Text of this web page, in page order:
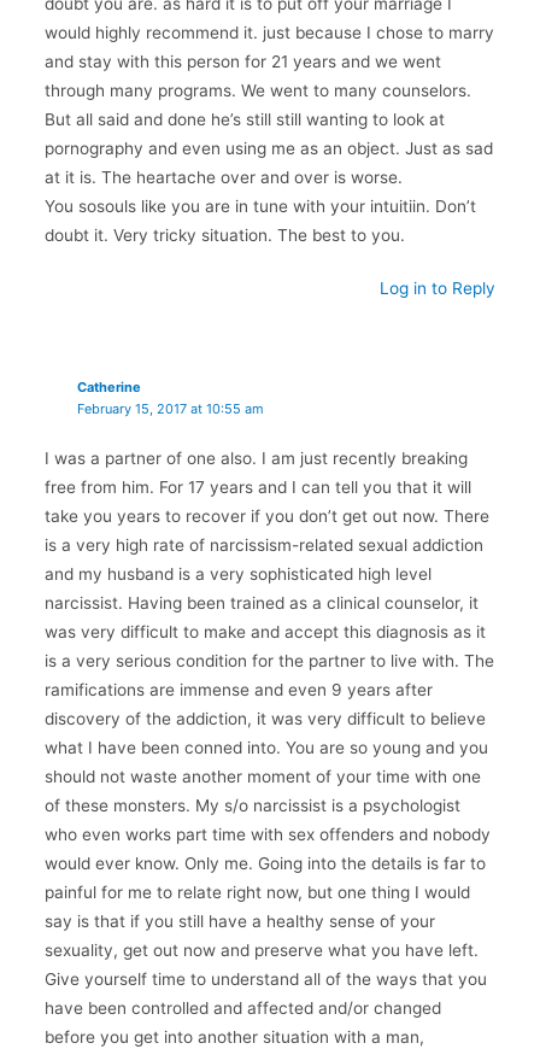
would highly recommend it. just because I chose to marry
and stay with this person for 21 years and we went
through many programs. We went to many counselors.
But all said and done he’s still still wanting to look at
pornography and even using me as an object. Just as sad
at it is. The heartache over and over is worse.
You sosouls like you are in tune with your intuitiin. Don’t
doubt it. Very tricky situation. The best to you.
Log in to Reply
Catherine
February 15, 2017 at 10:55 am
I was a partner of one also. I am just recently breaking
free from him. For 17 years and I can tell you that it will
take you years to recover if you don’t get out now. There
is a very high rate of narcissism-related sexual addiction
and my husband is a very sophisticated high level
narcissist. Having been trained as a clinical counselor, it
was very difficult to make and accept this diagnosis as it
is a very serious condition for the partner to live with. The
ramifications are immense and even 9 years after
discovery of the addiction, it was very difficult to believe
what I have been conned into. You are so young and you
should not waste another moment of your time with one
of these monsters. My s/o narcissist is a psychologist
who even works part time with sex offenders and nobody
would ever know. Only me. Going into the details is far to
painful for me to relate right now, but one thing I would
say is that if you still have a healthy sense of your
sexuality, get out now and preserve what you have left.
Give yourself time to understand all of the ways that you
have been controlled and affected and/or changed
before you get into another situation with a man,